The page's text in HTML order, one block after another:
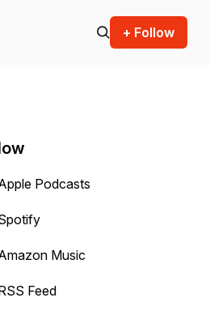
+ Follow
Podcasts
Music
Feed